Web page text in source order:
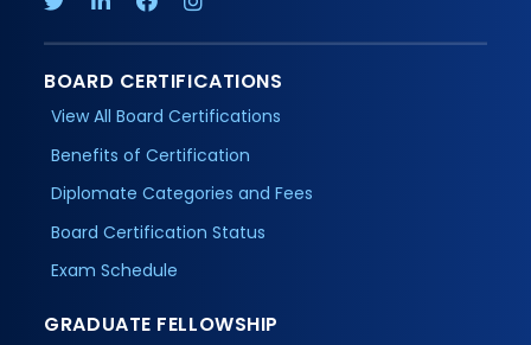
BOARD CERTIFICATIONS
View All Board Certifications
Benefits of Certification
Diplomate Categories and Fees
Board Certification Status
Exam Schedule
GRADUATE FELLOWSHIP